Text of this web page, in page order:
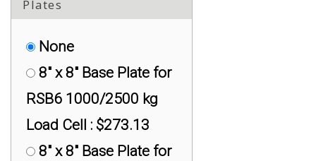
M12 x 1.75 Mini SS:
M10 x 1.5 Mini SS:
Universal Adapter :
Plates
None
8" x 8" Base Plate for
RSB6 1000/2500 kg
Load Cell : $273.13
8" x 8" Base Plate for